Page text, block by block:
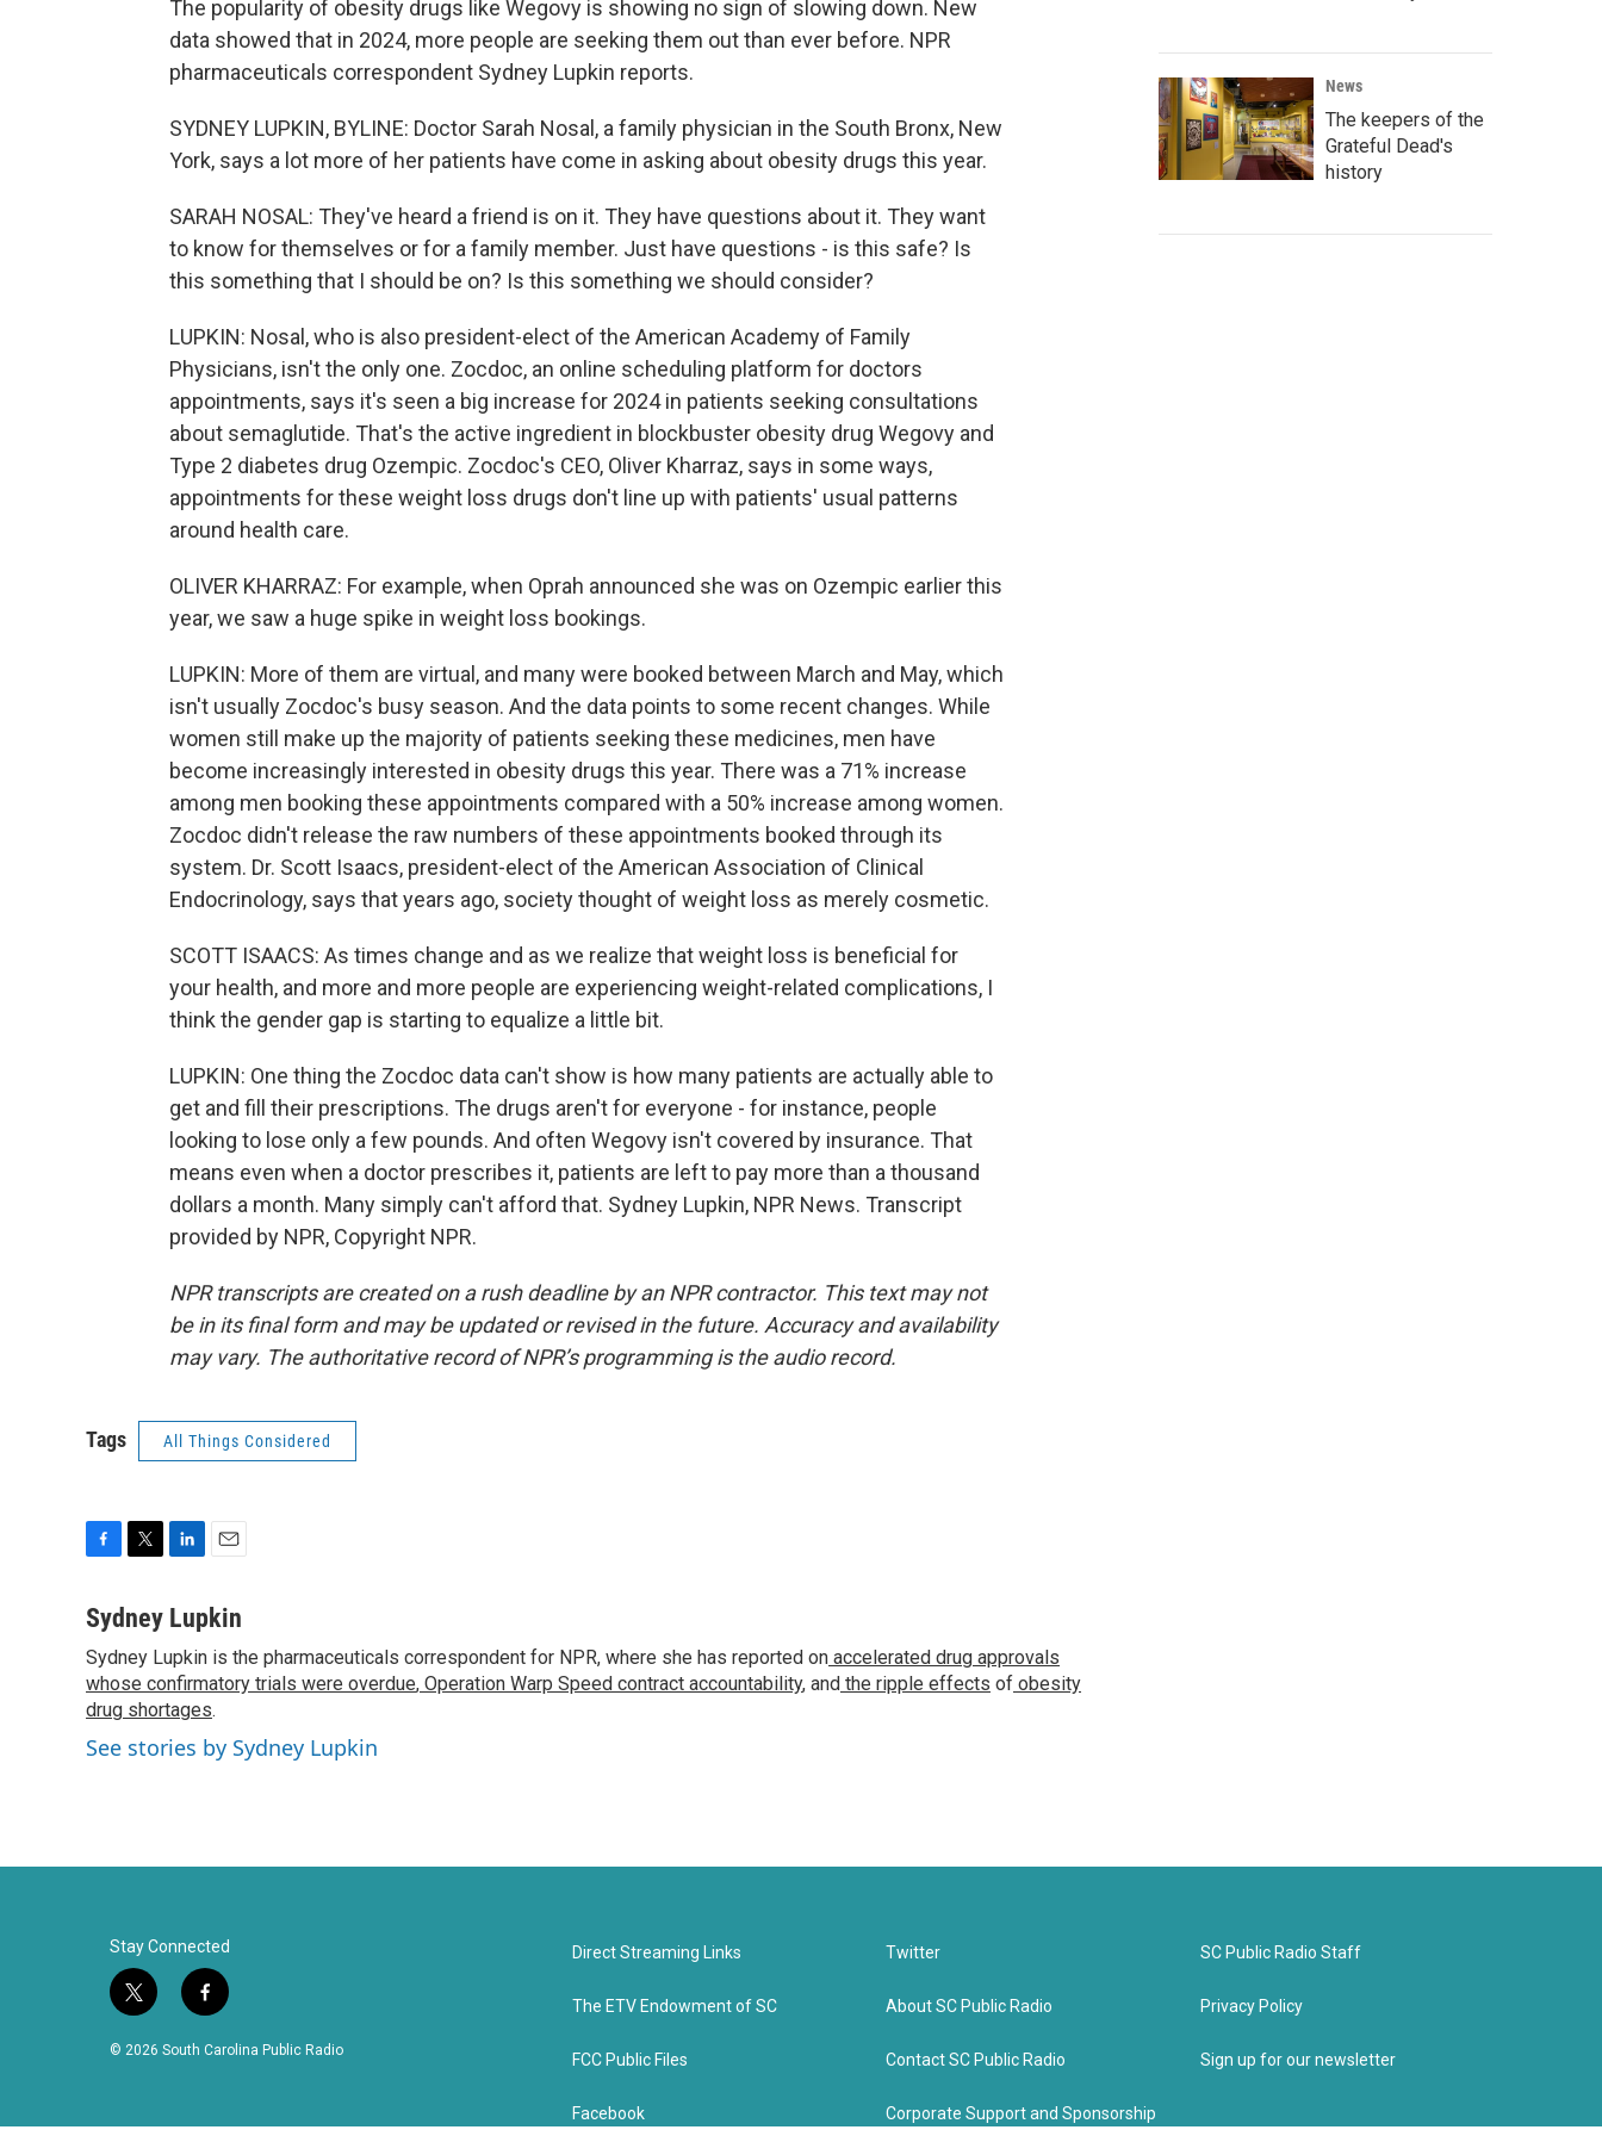
The popularity of obesity drugs like Wegovy is showing no sign of slowing down. New
data showed that in 2024, more people are seeking them out than ever before. NPR
pharmaceuticals correspondent Sydney Lupkin reports.
SYDNEY LUPKIN, BYLINE: Doctor Sarah Nosal, a family physician in the South Bronx, New
York, says a lot more of her patients have come in asking about obesity drugs this year.
SARAH NOSAL: They've heard a friend is on it. They have questions about it. They want
to know for themselves or for a family member. Just have questions - is this safe? Is
this something that I should be on? Is this something we should consider?
LUPKIN: Nosal, who is also president-elect of the American Academy of Family
Physicians, isn't the only one. Zocdoc, an online scheduling platform for doctors
appointments, says it's seen a big increase for 2024 in patients seeking consultations
about semaglutide. That's the active ingredient in blockbuster obesity drug Wegovy and
Type 2 diabetes drug Ozempic. Zocdoc's CEO, Oliver Kharraz, says in some ways,
appointments for these weight loss drugs don't line up with patients' usual patterns
around health care.
OLIVER KHARRAZ: For example, when Oprah announced she was on Ozempic earlier this
year, we saw a huge spike in weight loss bookings.
LUPKIN: More of them are virtual, and many were booked between March and May, which
isn't usually Zocdoc's busy season. And the data points to some recent changes. While
women still make up the majority of patients seeking these medicines, men have
become increasingly interested in obesity drugs this year. There was a 71% increase
among men booking these appointments compared with a 50% increase among women.
Zocdoc didn't release the raw numbers of these appointments booked through its
system. Dr. Scott Isaacs, president-elect of the American Association of Clinical
Endocrinology, says that years ago, society thought of weight loss as merely cosmetic.
SCOTT ISAACS: As times change and as we realize that weight loss is beneficial for
your health, and more and more people are experiencing weight-related complications, I
think the gender gap is starting to equalize a little bit.
LUPKIN: One thing the Zocdoc data can't show is how many patients are actually able to
get and fill their prescriptions. The drugs aren't for everyone - for instance, people
looking to lose only a few pounds. And often Wegovy isn't covered by insurance. That
means even when a doctor prescribes it, patients are left to pay more than a thousand
dollars a month. Many simply can't afford that. Sydney Lupkin, NPR News. Transcript
provided by NPR, Copyright NPR.
NPR transcripts are created on a rush deadline by an NPR contractor. This text may not
be in its final form and may be updated or revised in the future. Accuracy and availability
may vary. The authoritative record of NPR’s programming is the audio record.
Tags All Things Considered
c
b
o
o
k
i
t
e
r
n
e
d
I
n
a
l
Sydney Lupkin
Sydney Lupkin is the pharmaceuticals correspondent for NPR, where she has reported on accelerated drug approvals
whose confirmatory trials were overdue, Operation Warp Speed contract accountability, and the ripple effects of obesity
drug shortages.
See stories by Sydney Lupkin
News
The keepers of the
Grateful Dead's
history
Stay Connected
t
i
e
f
c
o
© 2026 South Carolina Public Radio
Direct Streaming Links
The ETV Endowment of SC
FCC Public Files
Facebook
Twitter
About SC Public Radio
Contact SC Public Radio
Corporate Support and Sponsorship
SC Public Radio Staff
Privacy Policy
Sign up for our newsletter